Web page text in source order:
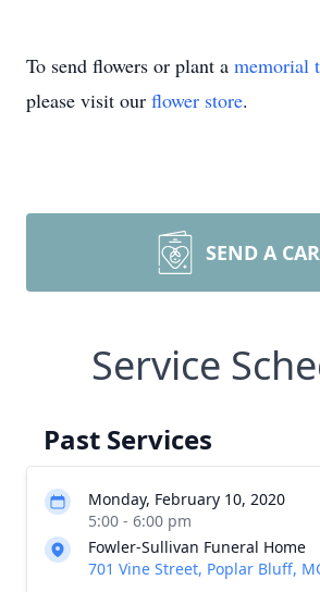
To send flowers or plant a memorial
please visit our flower store.
SEND A
Service
Past Services
Monday, February 10, 2020
5:00 - 6:00 pm
Fowler-Sullivan Funeral Home
701 Vine Street, Poplar Bluff,